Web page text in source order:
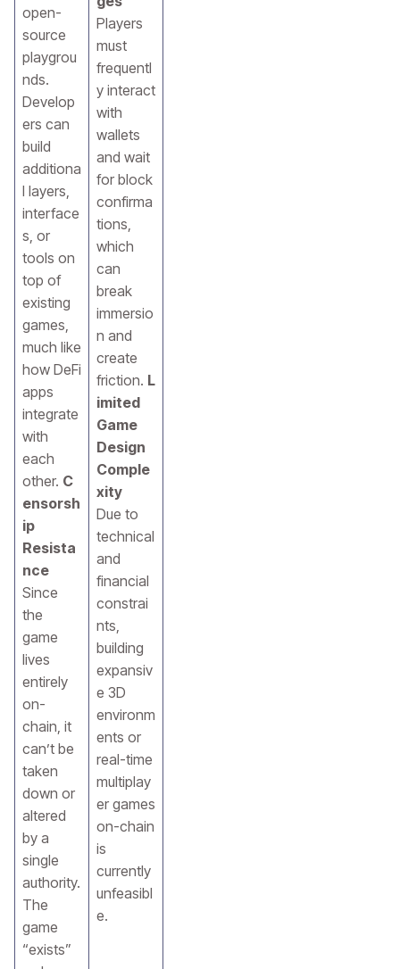
open-
source
playgrou
nds.
Develop
ers can
build
additiona
l layers,
interface
s, or
tools on
top of
existing
games,
much like
how DeFi
apps
integrate
with
each
other. C
ensorsh
ip
Resista
nce
Since
the
game
lives
entirely
on-
chain, it
can’t be
taken
down or
altered
by a
single
authority.
The
game
“exists”
Players
must
frequentl
y interact
with
wallets
and wait
for block
confirma
tions,
which
can
break
immersio
n and
create
friction. L
imited
Game
Design
Comple
xity
Due to
technical
and
financial
constrai
nts,
building
expansiv
e 3D
environm
ents or
real-time
multiplay
er games
on-chain
is
currently
unfeasibl
e.